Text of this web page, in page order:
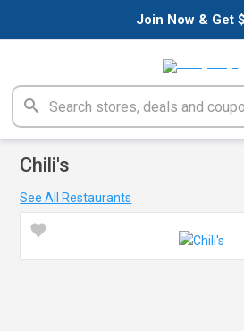
Join Now & Get
Chili's
See All Restaurants